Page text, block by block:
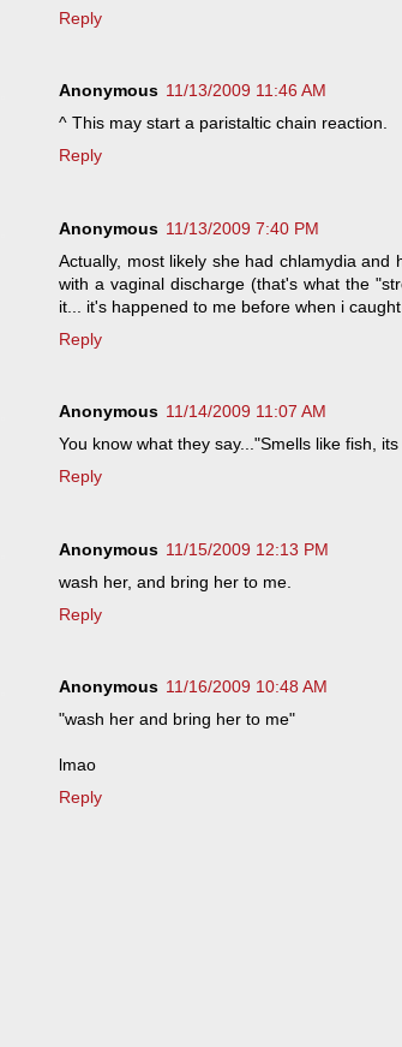
Reply
Anonymous 11/13/2009 11:46 AM
^ This may start a paristaltic chain reaction.
Reply
Anonymous 11/13/2009 7:40 PM
Actually, most likely she had chlamydia
with a vaginal discharge (that's what the
it... it's happened to me before when i
Reply
Anonymous 11/14/2009 11:07 AM
You know what they say..."Smells like fish,
Reply
Anonymous 11/15/2009 12:13 PM
wash her, and bring her to me.
Reply
Anonymous 11/16/2009 10:48 AM
"wash her and bring her to me"
lmao
Reply